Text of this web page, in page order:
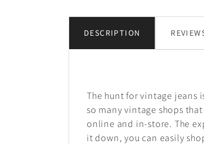
DESCRIPTION
The hunt for vintage jeans
so many vintage shops
online and in-store. The
it down, you can easily